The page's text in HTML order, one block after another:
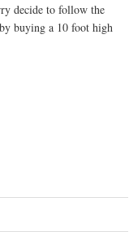
decide to follow the
buying a 10 foot high